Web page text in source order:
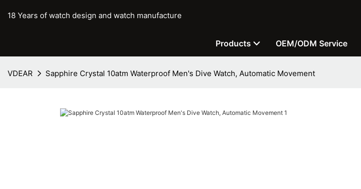
18 Years of watch design and watch manufacture
Products OEM/ODM Service
VDEAR Sapphire Crystal 10atm Waterproof Men's Dive Watch, Automatic Movement